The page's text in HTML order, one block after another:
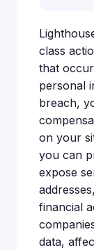
class
that
personal
breach,
on your
you can
expose
financial
data,